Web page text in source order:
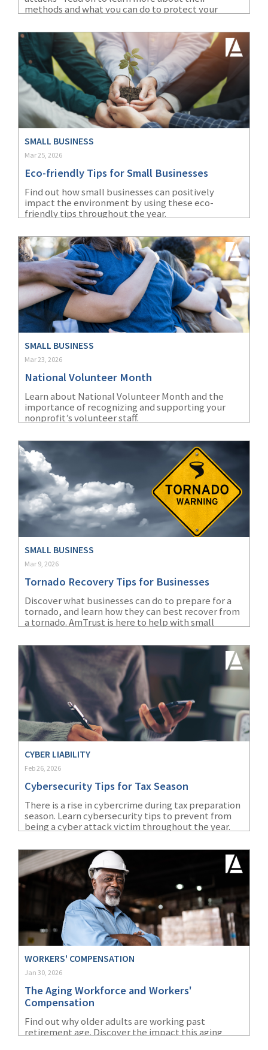
methods and what you can do to protect your
SMALL BUSINESS
Mar 25, 2026
Eco-friendly Tips for Small Businesses
Find out how small businesses can positively
impact the environment by using these eco-
friendly tips throughout the year.
SMALL BUSINESS
Mar 23, 2026
National Volunteer Month
Learn about National Volunteer Month and the
importance of recognizing and supporting your
nonprofit’s volunteer staff.
SMALL BUSINESS
Mar 9, 2026
Tornado Recovery Tips for Businesses
Discover what businesses can do to prepare for a
tornado, and learn how they can best recover from
a tornado. AmTrust is here to help with small
services.
CYBER LIABILITY
Feb 26, 2026
Cybersecurity Tips for Tax Season
There is a rise in cybercrime during tax preparation
season. Learn cybersecurity tips to prevent from
being a cyber attack victim throughout the year.
WORKERS' COMPENSATION
Jan 30, 2026
The Aging Workforce and Workers'
Compensation
Find out why older adults are working past
retirement age. Discover the impact this aging
(28)Small Business
specialty risk
(13)Retail
(12)Nonprofit
(11)Opioids
(9)Industry News
(8)title
(7)EPLI Coverage
(6)Business Owner's
Policy
(6)AmTrust
(5)Commercial Auto
(4) Infographic
(3)Space
Insurtech
(2)
Lawyers
(2)
Exchange
(2)1031
(2)agents
(1)agriculture
(1) energy
Crime
(1)Excess & Surplus
(1)New York Paid
(1) Risk Control